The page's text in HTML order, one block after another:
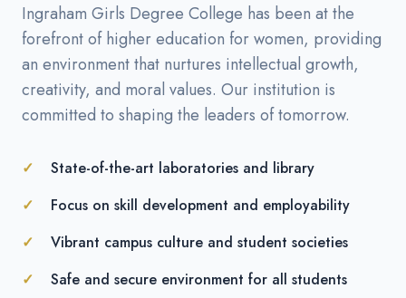
Ingraham Girls Degree College has been at the
forefront of higher education for women, providing
an environment that nurtures intellectual growth,
creativity, and moral values. Our institution is
committed to shaping the leaders of tomorrow.
State-of-the-art laboratories and library
Focus on skill development and employability
Vibrant campus culture and student societies
Safe and secure environment for all students